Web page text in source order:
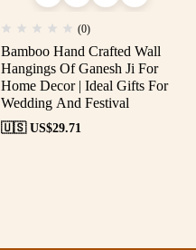
(0)
Bamboo Hand Crafted Wall
Hangings Of Ganesh Ji For
Home Decor | Ideal Gifts For
Wedding And Festival
🇺🇸 US$29.71